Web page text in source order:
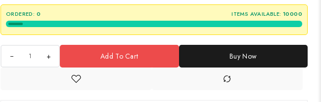
ORDERED: 0 ITEMS AVAILABLE: 10000
+ Add To Cart Buy Now